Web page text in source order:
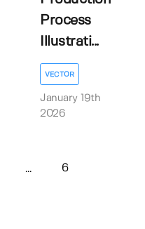
Process
Illustrati...
VECTOR
January 19th
2026
... 6